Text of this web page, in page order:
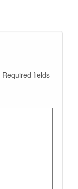
Required fields